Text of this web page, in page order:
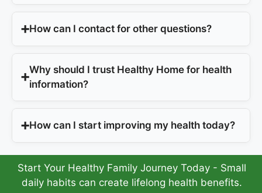
Start Your Healthy Family Journey Today - Small
daily habits can create lifelong health benefits.
How can I contact for other questions?
Why should I trust Healthy Home for health
information?
How can I start improving my health today?